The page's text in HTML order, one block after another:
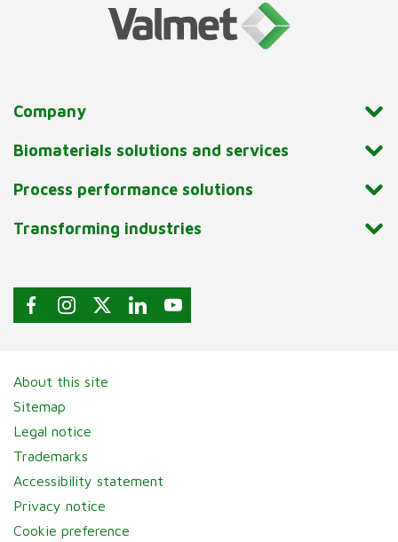
Company
Biomaterials solutions and services
Process performance solutions
Transforming industries
About this site
Sitemap
Legal notice
Trademarks
Accessibility statement
Privacy notice
Cookie preference